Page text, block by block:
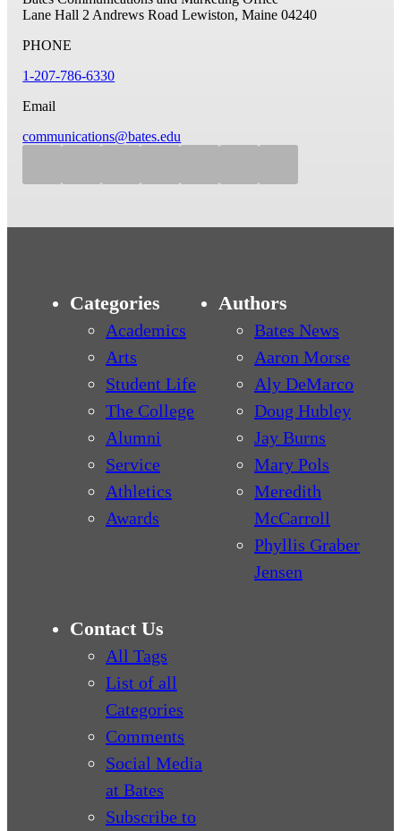
Lane Hall 2 Andrews Road Lewiston, Maine 04240
PHONE
1-207-786-6330
Email
communications@bates.edu
Categories
Academics
Arts
Student Life
The College
Alumni
Service
Athletics
Awards
Authors
Bates News
Aaron Morse
Aly DeMarco
Doug Hubley
Jay Burns
Mary Pols
Meredith
McCarroll
Phyllis Graber
Jensen
Contact Us
All Tags
List of all
Categories
Comments
Social Media
at Bates
Subscribe to